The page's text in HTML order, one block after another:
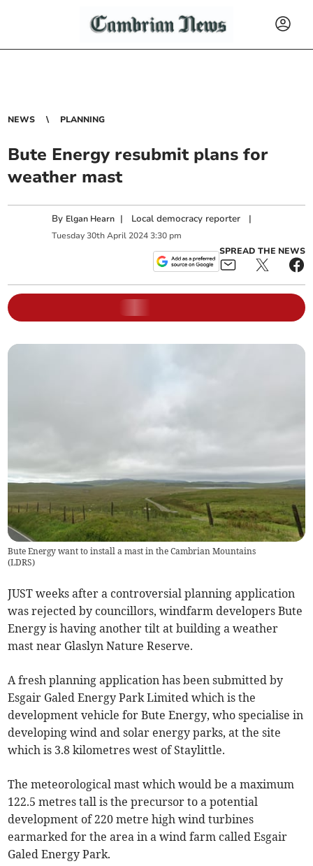
NEWS PLANNING
Bute Energy resubmit plans for
weather mast
By Elgan Hearn | Local democracy reporter |
Tuesday 30th April 2024 3:30 pm
SPREAD THE NEWS
Bute Energy want to install a mast in the Cambrian Mountains
(LDRS)
JUST weeks after a controversial planning application
was rejected by councillors, windfarm developers Bute
Energy is having another tilt at building a weather
mast near Glaslyn Nature Reserve.
A fresh planning application has been submitted by
Esgair Galed Energy Park Limited which is the
development vehicle for Bute Energy, who specialise in
developing wind and solar energy parks, at the site
which is 3.8 kilometres west of Staylittle.
The meteorological mast which would be a maximum
122.5 metres tall is the precursor to a potential
development of 220 metre high wind turbines
earmarked for the area in a wind farm called Esgair
Galed Energy Park.